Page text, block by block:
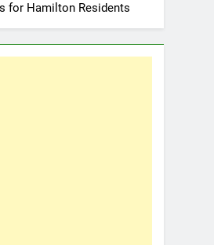
for Hamilton Residents